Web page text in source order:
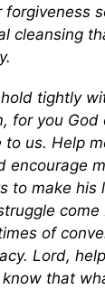
cleansing
tightly
for you
to us. Help
encourage
to make his
of
Lord,
that